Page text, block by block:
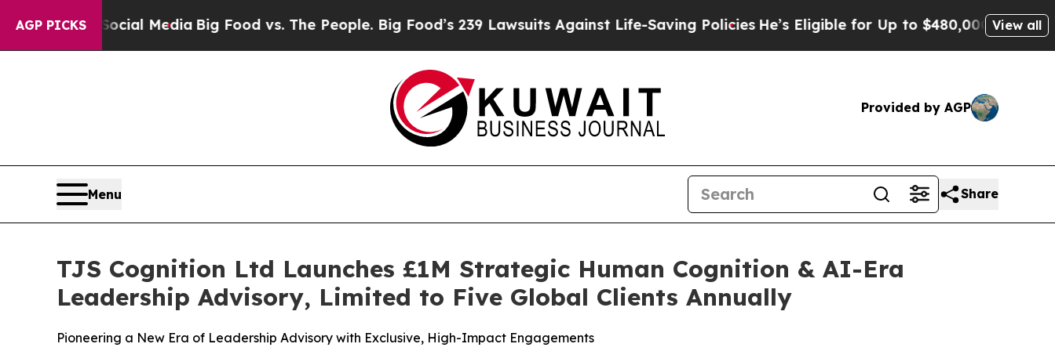
AGP PICKS
Media Big Food vs. The People. Big Food’s 239 Lawsuits Against Life-Saving PoliciesHe’s Eligible for Up to $480,000 After Being Wrongly
View all
Provided by AGP
Menu Share
TJS Cognition Ltd Launches £1M Strategic Human Cognition & AI-Era
Leadership Advisory, Limited to Five Global Clients Annually
Pioneering a New Era of Leadership Advisory with Exclusive, High-Impact Engagements